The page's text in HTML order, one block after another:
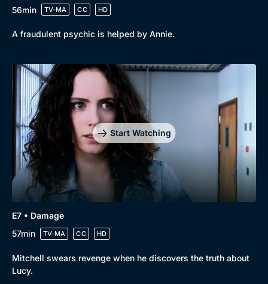
56min
TV-MA CC HD
A fraudulent psychic is helped by Annie.
Start Watching
E7 • Damage
57min
TV-MA CC HD
Mitchell swears revenge when he discovers the truth about
Lucy.